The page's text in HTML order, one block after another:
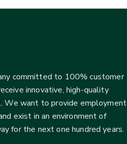
committed to 100% customer
innovative, high-quality
We want to provide employment
exist in an environment of
for the next one hundred years.